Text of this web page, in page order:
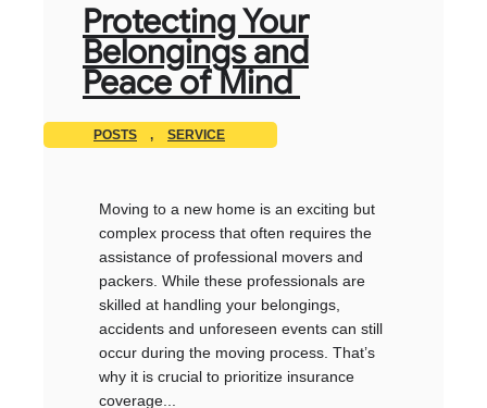
Protecting Your
Belongings and
Peace of Mind
POSTS , SERVICE
Moving to a new home is an exciting but
complex process that often requires the
assistance of professional movers and
packers. While these professionals are
skilled at handling your belongings,
accidents and unforeseen events can still
occur during the moving process. That’s
why it is crucial to prioritize insurance
coverage...